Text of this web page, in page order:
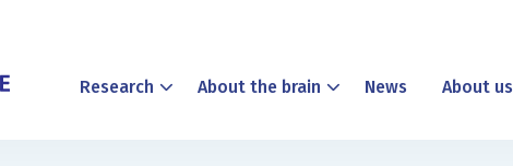
Research About the brain News About us